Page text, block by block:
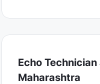
Echo
Maharashtra